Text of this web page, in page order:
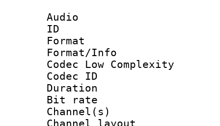
Audio
ID
Format :
Format/Info :
Codec Low Complexity
Codec ID :
Duration :
Bit rate :
Channel(s)
Channel